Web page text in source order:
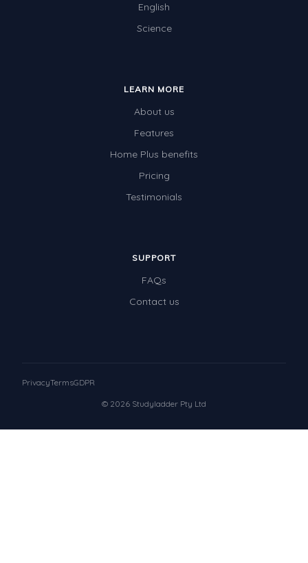
English
Science
LEARN MORE
About us
Features
Home Plus benefits
Pricing
Testimonials
SUPPORT
FAQs
Contact us
© 2026 Studyladder Pty Ltd
PrivacyTermsGDPR